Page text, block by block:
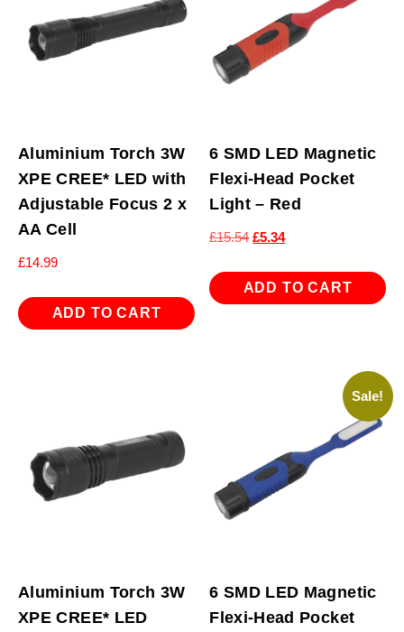
Aluminium Torch 3W
XPE CREE* LED with
Adjustable Focus 2 x
AA Cell
£14.99
ADD TO CART
6 SMD LED Magnetic
Flexi-Head Pocket
Light – Red
£15.54 Original
was:
£5.34Current
is:
ADD TO CART
Aluminium Torch 3W
XPE CREE* LED
Sale!
6 SMD LED Magnetic
Flexi-Head Pocket